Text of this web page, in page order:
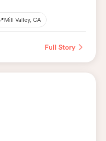
📍Mill Valley, CA
Full Story